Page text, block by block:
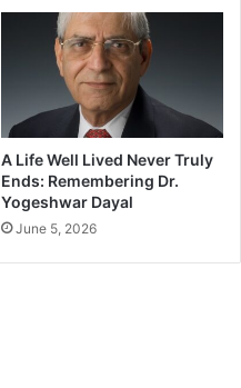
A Life Well Lived Never Truly
Ends: Remembering Dr.
Yogeshwar Dayal
June 5, 2026